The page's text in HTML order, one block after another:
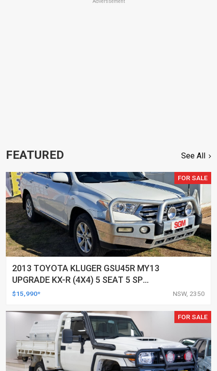
FEATURED See All
FOR SALE
2013 TOYOTA KLUGER GSU45R MY13
UPGRADE KX-R (4X4) 5 SEAT 5 SP
AUTOMATIC 4D WAGON
$15,990* NSW, 2350
FOR SALE